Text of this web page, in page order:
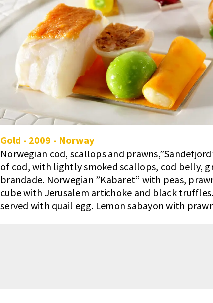
Gold - 2009 - Norway
Norwegian cod, scallops and
of cod, with lightly smoked scallops, cod belly,
brandade. Norwegian ”Kabaret” with peas,
cube with Jerusalem artichoke and black
served with quail egg. Lemon sabayon with